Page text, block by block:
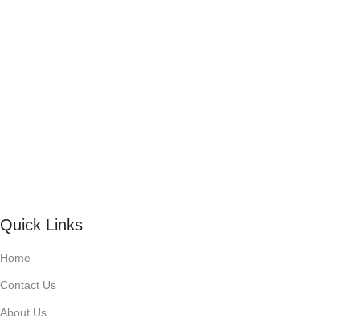
Quick Links
Home
Contact Us
About Us